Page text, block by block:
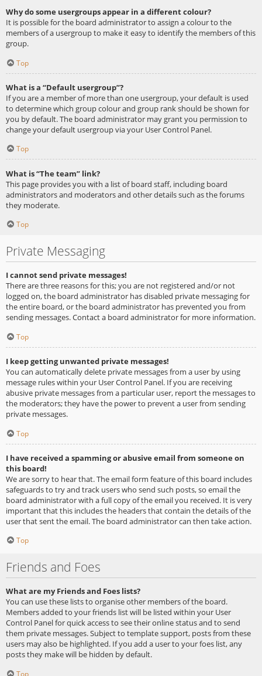
Why do some usergroups appear in a different colour?
It is possible for the board administrator to assign a colour to the
members of a usergroup to make it easy to identify the members of this
group.
Top
What is a “Default usergroup”?
If you are a member of more than one usergroup, your default is used
to determine which group colour and group rank should be shown for
you by default. The board administrator may grant you permission to
change your default usergroup via your User Control Panel.
Top
What is “The team” link?
This page provides you with a list of board staff, including board
administrators and moderators and other details such as the forums
they moderate.
Top
Private Messaging
I cannot send private messages!
There are three reasons for this; you are not registered and/or not
logged on, the board administrator has disabled private messaging for
the entire board, or the board administrator has prevented you from
sending messages. Contact a board administrator for more information.
Top
I keep getting unwanted private messages!
You can automatically delete private messages from a user by using
message rules within your User Control Panel. If you are receiving
abusive private messages from a particular user, report the messages to
the moderators; they have the power to prevent a user from sending
private messages.
Top
I have received a spamming or abusive email from someone on
this board!
We are sorry to hear that. The email form feature of this board includes
safeguards to try and track users who send such posts, so email the
board administrator with a full copy of the email you received. It is very
important that this includes the headers that contain the details of the
user that sent the email. The board administrator can then take action.
Top
Friends and Foes
What are my Friends and Foes lists?
You can use these lists to organise other members of the board.
Members added to your friends list will be listed within your User
Control Panel for quick access to see their online status and to send
them private messages. Subject to template support, posts from these
users may also be highlighted. If you add a user to your foes list, any
posts they make will be hidden by default.
Top